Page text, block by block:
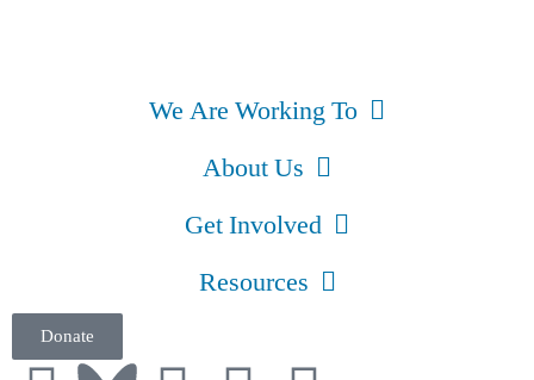
We Are Working To
About Us
Get Involved
Resources
Donate